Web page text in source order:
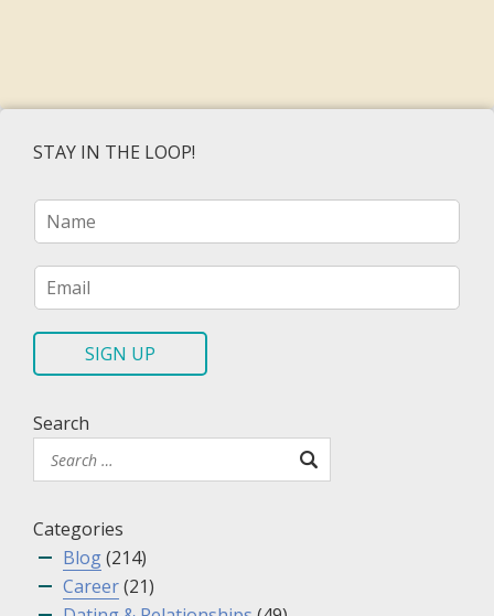
STAY IN THE LOOP!
N
eE
m
i
SIGN UP
Search
Categories
Blog(214)
Career(21)